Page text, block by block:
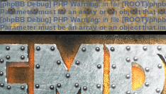
[phpBB Debug] PHP Warning: in file[ROOT]/
Parameter must be an array or an object that
[phpBB Debug] PHP Warning: in file[ROOT]/
Parameter must be an array or an object that